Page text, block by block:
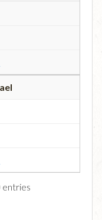
entries